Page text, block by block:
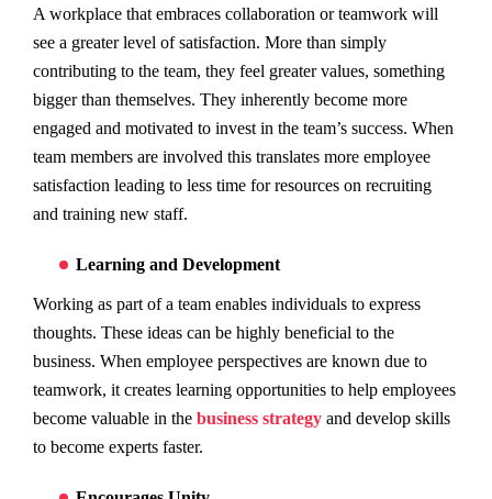
A workplace that embraces collaboration or teamwork will
see a greater level of satisfaction. More than simply
contributing to the team, they feel greater values, something
bigger than themselves. They inherently become more
engaged and motivated to invest in the team’s success. When
team members are involved this translates more employee
satisfaction leading to less time for resources on recruiting
and training new staff.
Learning and Development
Working as part of a team enables individuals to express
thoughts. These ideas can be highly beneficial to the
business. When employee perspectives are known due to
teamwork, it creates learning opportunities to help employees
become valuable in the business strategy and develop skills
to become experts faster.